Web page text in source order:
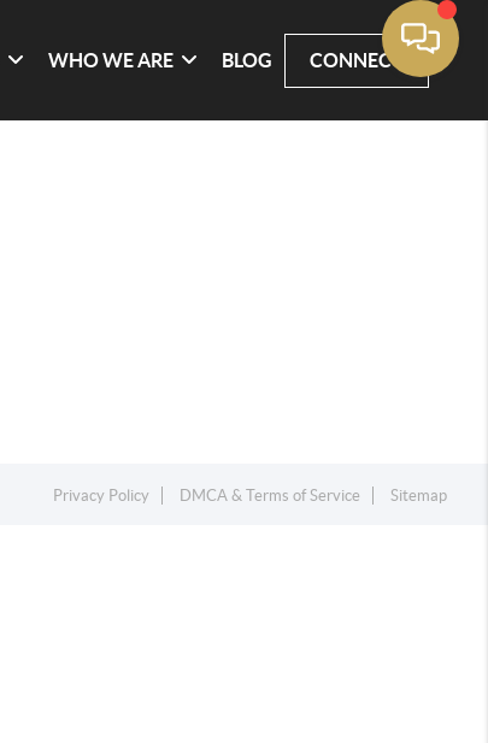
WHO WE ARE BLOG CONNECT
Privacy Policy DMCA & Terms of Service Sitemap